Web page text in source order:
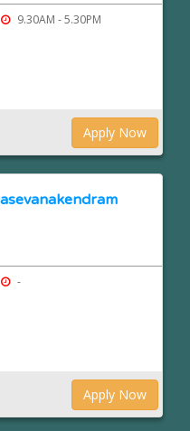
9.30AM - 5.30PM
Apply Now
-
Apply Now